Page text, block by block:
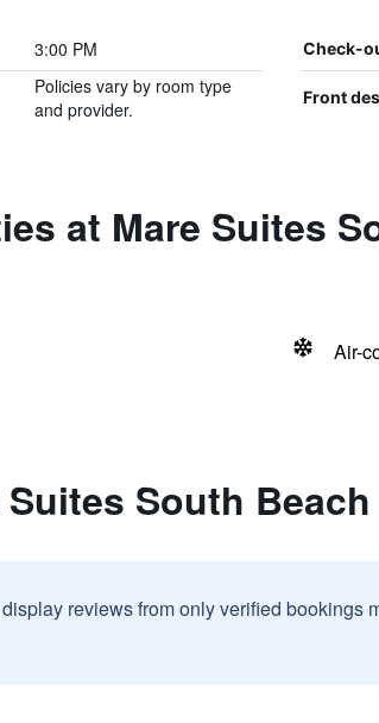
3:00 PM Check-
Policies vary by room type
and provider.
Front
at Mare Suites
Air-
South
reviews from only verified bookings